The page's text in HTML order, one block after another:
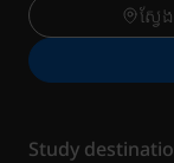
ស្វ
Study